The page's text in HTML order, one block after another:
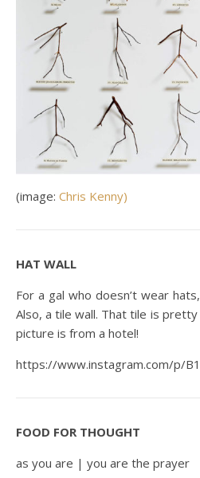
(image: Chris Kenny)
HAT WALL
For a gal who doesn’t wear
Also, a tile wall. That tile is
picture is from a hotel!
https://www.instagram.com/p/
FOOD FOR THOUGHT
as you are | you are the prayer